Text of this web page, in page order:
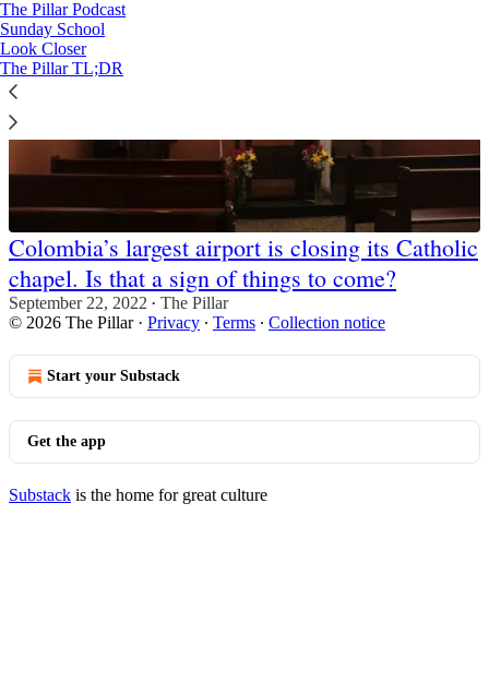
The Pillar Podcast
Sunday School
Look Closer
The Pillar TL;DR
Colombia’s largest airport is closing its Catholic
chapel. Is that a sign of things to come?
September 22, 2022 • The Pillar
© 2026 The Pillar· Privacy ∙ Terms ∙ Collection notice
Start your Substack
Get the app
Substack is the home for great culture